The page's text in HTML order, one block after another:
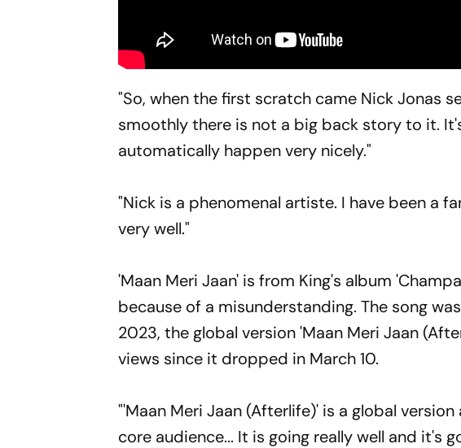
"So, when the first scratch came Nick Jonas
smoothly there is not a big back story to it.
automatically happen very nicely."
"Nick is a phenomenal artiste. I have been a
very well."
'Maan Meri Jaan' is from King's album
because of a misunderstanding. The song
2023, the global version 'Maan Meri Jaan
views since it dropped in March 10.
"'Maan Meri Jaan (Afterlife)' is a global
core audience... It is going really well and it's